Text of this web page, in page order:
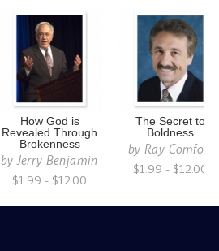
How God is
Revealed Through
Brokenness
byJerry Benjamin
$1.99 - $12.00
The Secret to
Boldness
byRay Comfort
$1.99 - $12.00